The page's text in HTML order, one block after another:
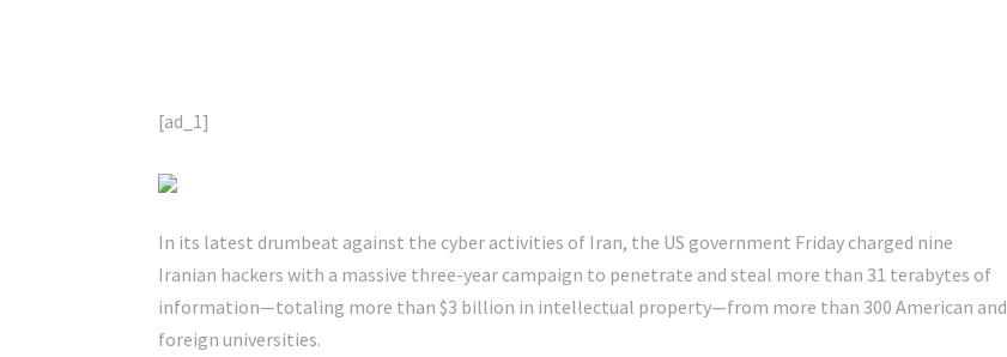
[ad_1]
In its latest drumbeat against the cyber activities of Iran, the US government Friday charged nine
Iranian hackers with a massive three-year campaign to penetrate and steal more than 31 terabytes of
information—totaling more than $3 billion in intellectual property—from more than 300 American and
foreign universities.